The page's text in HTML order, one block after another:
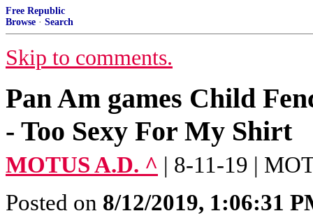
Free Republic
Browse · Search
Skip to comments.
Pan Am games Child
- Too Sexy For My Shirt
MOTUS A.D. ^ | 8-11-19 |
Posted on 8/12/2019, 1:06:31